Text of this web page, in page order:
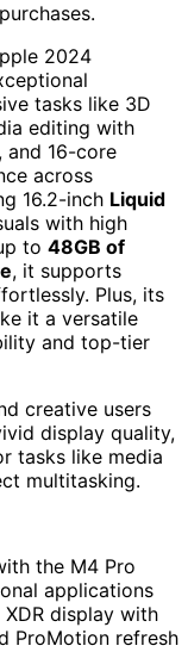
2024
tasks like 3D
editing with
, and 16-core
across
16.2-inch Liquid
with high
to 48GB of
, it supports
Plus, its
it a versatile
and top-tier
creative users
display quality,
tasks like media
multitasking.
the M4 Pro
applications
XDR display with
ProMotion refresh